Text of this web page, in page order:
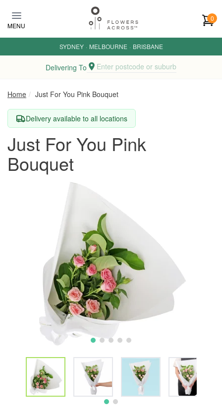
MENU
0
SYDNEY · MELBOURNE · BRISBANE
Delivering To Enter postcode or suburb
Home Just For You Pink Bouquet
Delivery available to all locations
Just For You Pink
Bouquet